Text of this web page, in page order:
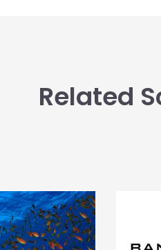
Related